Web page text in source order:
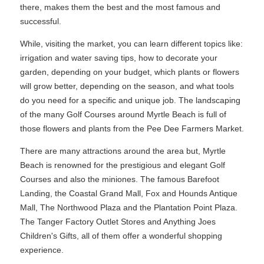
there, makes them the best and the most famous and
successful.
While, visiting the market, you can learn different topics like:
irrigation and water saving tips, how to decorate your
garden, depending on your budget, which plants or flowers
will grow better, depending on the season, and what tools
do you need for a specific and unique job. The landscaping
of the many Golf Courses around Myrtle Beach is full of
those flowers and plants from the Pee Dee Farmers Market.
There are many attractions around the area but, Myrtle
Beach is renowned for the prestigious and elegant Golf
Courses and also the miniones. The famous Barefoot
Landing, the Coastal Grand Mall, Fox and Hounds Antique
Mall, The Northwood Plaza and the Plantation Point Plaza.
The Tanger Factory Outlet Stores and Anything Joes
Children's Gifts, all of them offer a wonderful shopping
experience.